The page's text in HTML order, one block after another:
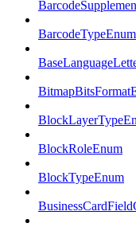
BarcodeTypeEnum
BlockRoleEnum
BlockTypeEnum